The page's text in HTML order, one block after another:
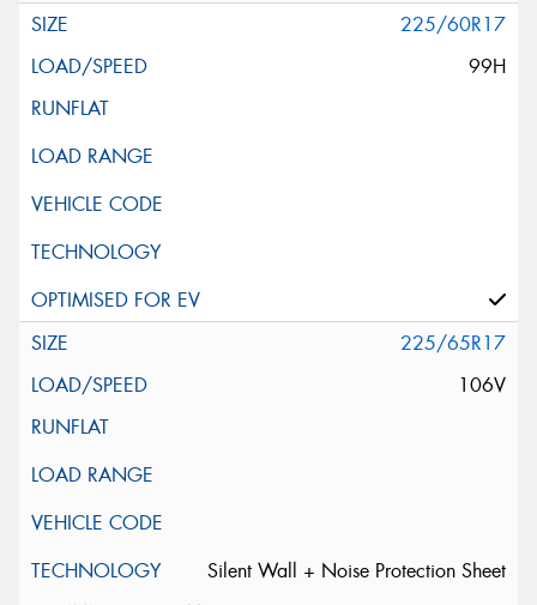
225/60R17
99H
225/65R17
106V
Silent Wall + Noise Protection Sheet